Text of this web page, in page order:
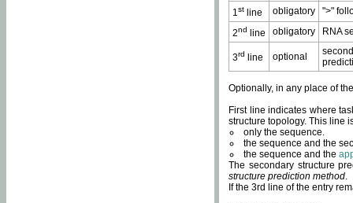
1st line obligatory
">"
2nd line obligatory RNA
3rd line optional
Optionally, in any place of
First line indicates where
structure topology. This line
only the sequence.
the sequence and the
the sequence and the
The secondary structure
structure prediction method.
If the 3rd line of the entry